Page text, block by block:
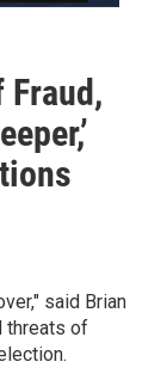
Fraud,
said Brian
threats of